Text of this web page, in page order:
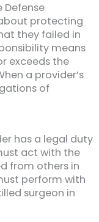
protecting
they failed in
means
exceeds the
a provider’s
of
has a legal duty
act with the
from others in
perform with
surgeon in